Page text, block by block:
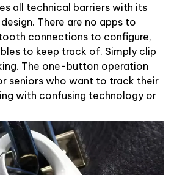
all technical barriers with its
There are no apps to
connections to configure,
to keep track of. Simply clip
The one-button operation
seniors who want to track their
with confusing technology or